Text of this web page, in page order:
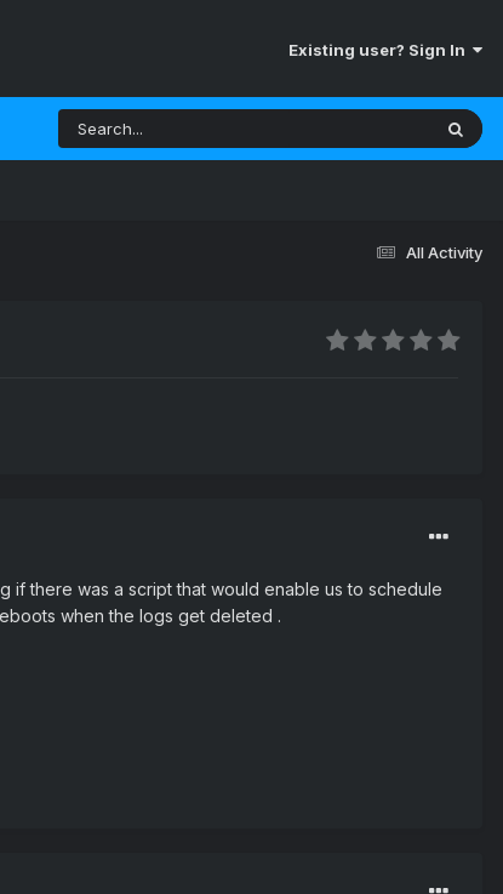
Existing user? Sign In
All Activity
there was a script that would enable us to schedule
when the logs get deleted .